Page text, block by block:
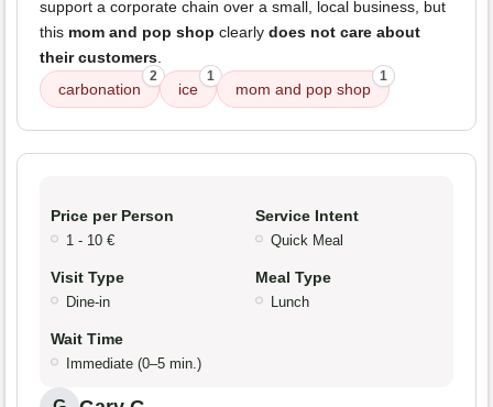
support a corporate chain over a small, local business, but
this mom and pop shop clearly does not care about
their customers
carbonation
2
ice
1
mom and pop shop
1
Price per Person
1 - 10 €
Service Intent
Quick Meal
Visit Type
Dine-in
Meal Type
Lunch
Wait Time
Immediate (0–5 min.)